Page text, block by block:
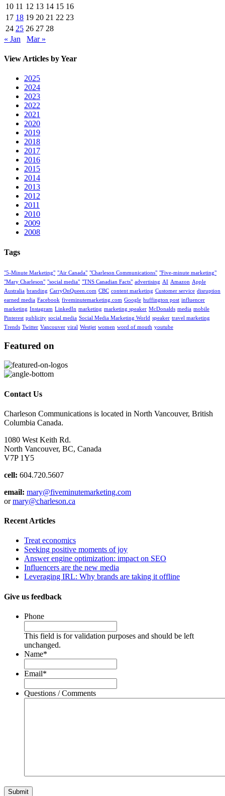
10 11 12 13 14 15 16
17 18 19 20 21 22 23
24 25 26 27 28
« Jan
Mar »
View Articles by Year
2025
2024
2023
2022
2021
2020
2019
2018
2017
2016
2015
2014
2013
2012
2011
2010
2009
2008
Tags
"5-Minute Marketing" "Air Canada" "Charleson Communications" "Five-minute marketing"
"Mary Charleson" "social media" "TNS Canadian Facts" advertising AI Amazon Apple
Australia branding CarryOnQueen.com CBC content marketing Customer service disruption
earned media Facebook fiveminutemarketing.com Google huffington post influencer
marketing Instagram LinkedIn marketing marketing speaker McDonalds media mobile
Pinterest publicity social media Social Media Marketing World speaker travel marketing
Trends Twitter Vancouver viral Westjet women word of mouth youtube
Featured on
Contact Us
Charleson Communications is located in North Vancouver, British
Columbia Canada.
1080 West Keith Rd.
North Vancouver, BC, Canada
V7P 1Y5
cell: 604.720.5607
email: mary@fiveminutemarketing.com
ormary@charleson.ca
Recent Articles
Treat economics
Seeking positive moments of joy
Answer engine optimization: impact on SEO
Influencers are the new media
Leveraging IRL: Why brands are taking it offline
Give us feedback
Phone
This field is for validation purposes and should be left
unchanged.
Name*
Email*
Questions / Comments